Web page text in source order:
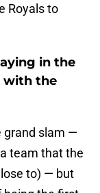
Royals to
in the
with the
grand slam —
team that the
to) — but